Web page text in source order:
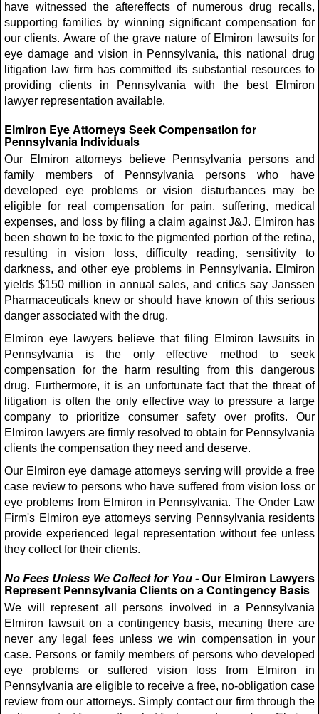
have witnessed the aftereffects of numerous drug recalls,
supporting families by winning significant compensation for
our clients. Aware of the grave nature of Elmiron lawsuits for
eye damage and vision in Pennsylvania, this national drug
litigation law firm has committed its substantial resources to
providing clients in Pennsylvania with the best Elmiron
lawyer representation available.
Elmiron Eye Attorneys Seek Compensation for
Pennsylvania Individuals
Our Elmiron attorneys believe Pennsylvania persons and
family members of Pennsylvania persons who have
developed eye problems or vision disturbances may be
eligible for real compensation for pain, suffering, medical
expenses, and loss by filing a claim against J&J. Elmiron has
been shown to be toxic to the pigmented portion of the retina,
resulting in vision loss, difficulty reading, sensitivity to
darkness, and other eye problems in Pennsylvania. Elmiron
yields $150 million in annual sales, and critics say Janssen
Pharmaceuticals knew or should have known of this serious
danger associated with the drug.
Elmiron eye lawyers believe that filing Elmiron lawsuits in
Pennsylvania is the only effective method to seek
compensation for the harm resulting from this dangerous
drug. Furthermore, it is an unfortunate fact that the threat of
litigation is often the only effective way to pressure a large
company to prioritize consumer safety over profits. Our
Elmiron lawyers are firmly resolved to obtain for Pennsylvania
clients the compensation they need and deserve.
Our Elmiron eye damage attorneys serving will provide a free
case review to persons who have suffered from vision loss or
eye problems from Elmiron in Pennsylvania. The Onder Law
Firm's Elmiron eye attorneys serving Pennsylvania residents
provide experienced legal representation without fee unless
they collect for their clients.
No Fees Unless We Collect for You -Our Elmiron Lawyers
Represent Pennsylvania Clients on a Contingency Basis
We will represent all persons involved in a Pennsylvania
Elmiron lawsuit on a contingency basis, meaning there are
never any legal fees unless we win compensation in your
case. Persons or family members of persons who developed
eye problems or suffered vision loss from Elmiron in
Pennsylvania are eligible to receive a free, no-obligation case
review from our attorneys. Simply contact our firm through the